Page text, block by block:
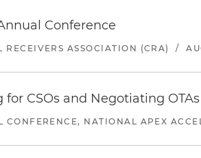
Conference
RECEIVERS ASSOCIATION (CRA) /
for CSOs and Negotiating OTAs
CONFERENCE, NATIONAL APEX